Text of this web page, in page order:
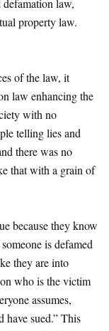
law,
property law.
of the law, it
law enhancing the
with no
telling lies and
there was no
that with a grain of
because they know
is defamed
they are into
who is the victim
assumes,
have sued.” This